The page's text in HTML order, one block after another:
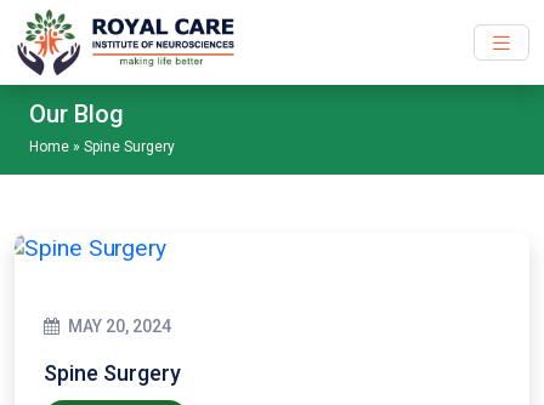
Skip to main content
Our Blog
Home » Spine Surgery
MAY 20, 2024
Spine Surgery